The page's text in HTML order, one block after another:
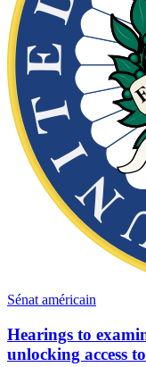
Sénat américain
Hearings to
unlocking access